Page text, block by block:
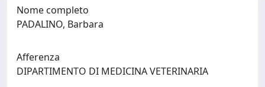
Nome completo
PADALINO, Barbara
Afferenza
DIPARTIMENTO DI MEDICINA VETERINARIA